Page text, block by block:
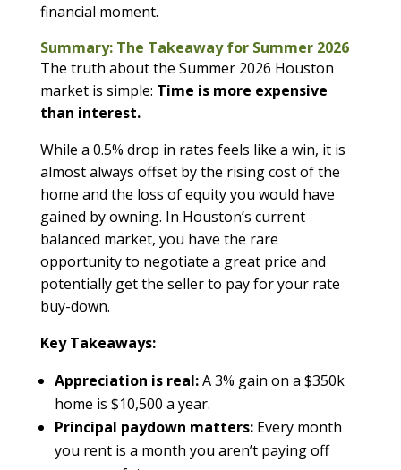
financial moment.
Summary: The Takeaway for Summer 2026
The truth about the Summer 2026 Houston
market is simple: Time is more expensive
than interest.
While a 0.5% drop in rates feels like a win, it is
almost always offset by the rising cost of the
home and the loss of equity you would have
gained by owning. In Houston’s current
balanced market, you have the rare
opportunity to negotiate a great price and
potentially get the seller to pay for your rate
buy-down.
Key Takeaways:
Appreciation is real:A 3% gain on a $350k
home is $10,500 a year.
Principal paydown matters:Every month
you rent is a month you aren’t paying off